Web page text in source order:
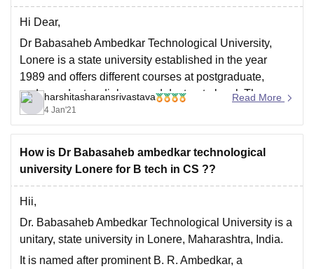
Hi Dear,
Dr Babasaheb Ambedkar Technological University,
Lonere is a state university established in the year
1989 and offers different courses at postgraduate,
undergraduate , diploma and doctorate level. The
college is situated in the state of Mahrashtra. Following
is the address of the college:
Dr. Babasaheb Ambedkar Technological University
harshitasharansrivastava
4 Jan'21
Read More
How is Dr Babasaheb ambedkar technological
university Lonere for B tech in CS ??
Hii,
Dr. Babasaheb Ambedkar Technological University is a
unitary, state university in Lonere, Maharashtra, India.
It is named after prominent B. R. Ambedkar, a